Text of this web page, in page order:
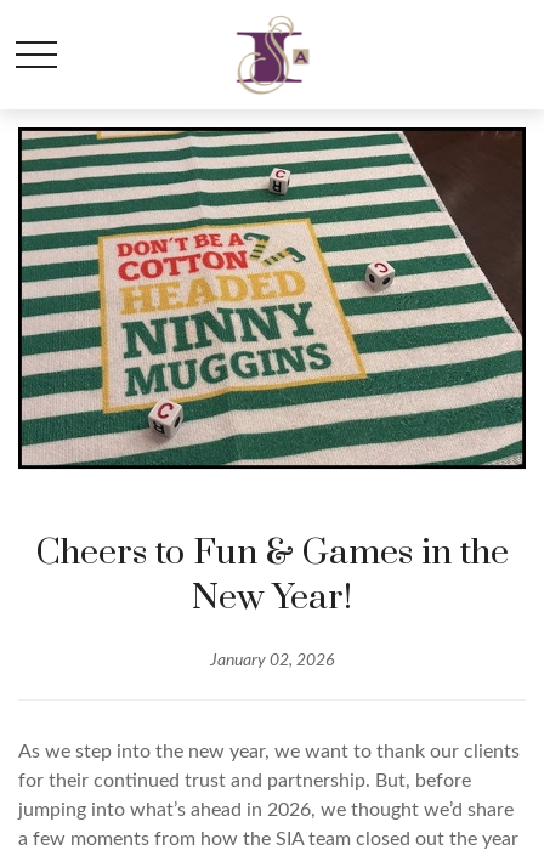
Cheers to Fun & Games in the
New Year!
January 02, 2026
As we step into the new year, we want to thank our clients
for their continued trust and partnership. But, before
jumping into what’s ahead in 2026, we thought we’d share
a few moments from how the SIA team closed out the year